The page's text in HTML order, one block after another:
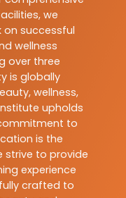
we
successful
wellness
over three
is globally
wellness,
upholds
to
is the
strive to provide
experience
crafted to